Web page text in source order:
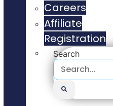
Careers
Affiliate
Registration
Search